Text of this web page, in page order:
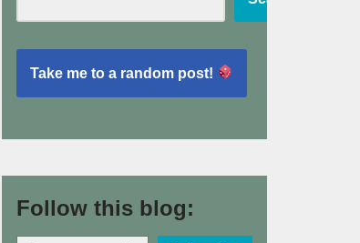
Take me to a random post!
Follow this blog: